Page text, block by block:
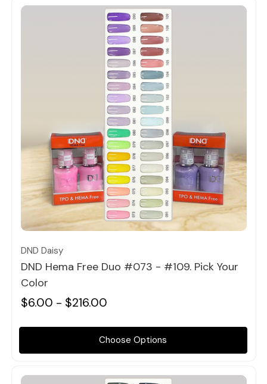
Quick view
DND Daisy
DND Hema Free Duo #073 - #109. Pick Your
Color
$6.00 - $216.00
Choose Options